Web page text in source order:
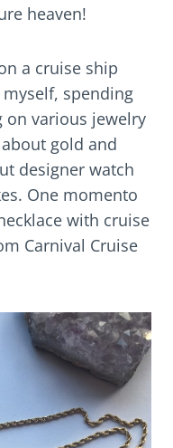
heaven!
a cruise ship
spending
various jewelry
gold and
designer watch
One momento
with cruise
Carnival Cruise